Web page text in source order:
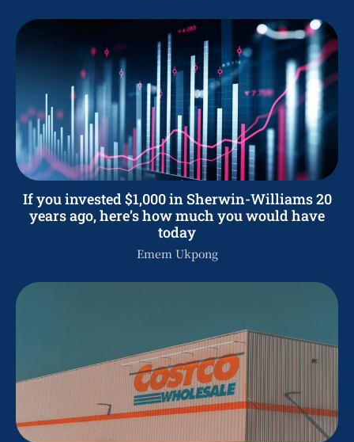
If you invested $1,000 in Sherwin-Williams 20
years ago, here’s how much you would have
today
Emem Ukpong